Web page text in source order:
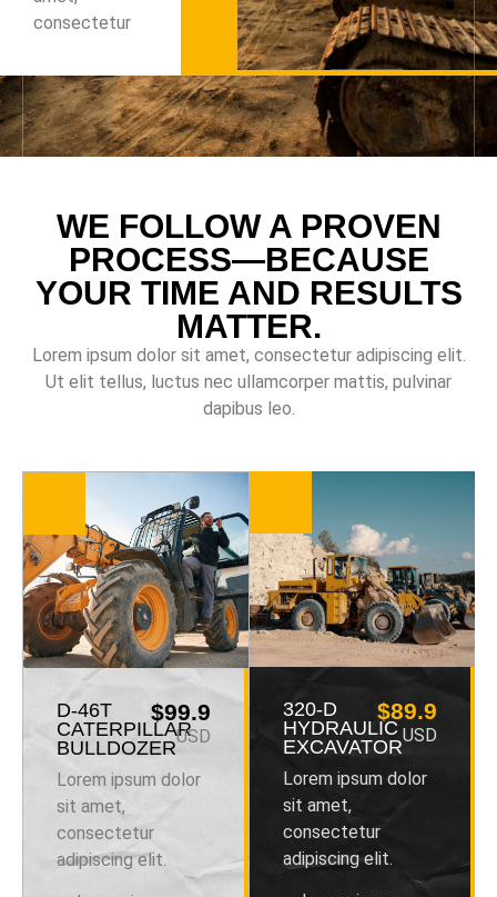
consectetur
WE FOLLOW A PROVEN
PROCESS—BECAUSE
YOUR TIME AND RESULTS
MATTER.
Lorem ipsum dolor sit amet, consectetur adipiscing elit.
Ut elit tellus, luctus nec ullamcorper mattis, pulvinar
dapibus leo.
D-46T
CATERPILLAR
BULLDOZER
$99.9
USD
Lorem ipsum dolor
sit amet,
consectetur
adipiscing elit.
320-D
HYDRAULIC
EXCAVATOR
$89.9
USD
Lorem ipsum dolor
sit amet,
consectetur
adipiscing elit.